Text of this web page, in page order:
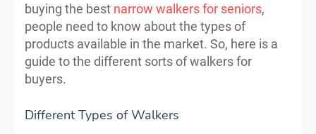
buying the best narrow walkers for seniors,
people need to know about the types of
products available in the market. So, here is a
guide to the different sorts of walkers for
buyers.
Different Types of Walkers